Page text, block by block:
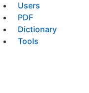
Users
PDF
Dictionary
Tools